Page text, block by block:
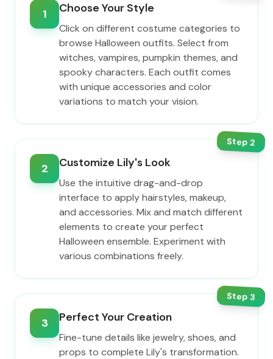
1 Choose Your Style
Click on different costume categories to
browse Halloween outfits. Select from
witches, vampires, pumpkin themes, and
spooky characters. Each outfit comes
with unique accessories and color
variations to match your vision.
Step2
2 Customize Lily's Look
Use the intuitive drag-and-drop
interface to apply hairstyles, makeup,
and accessories. Mix and match different
elements to create your perfect
Halloween ensemble. Experiment with
various combinations freely.
Step3
3 Perfect Your Creation
Fine-tune details like jewelry, shoes, and
props to complete Lily's transformation.